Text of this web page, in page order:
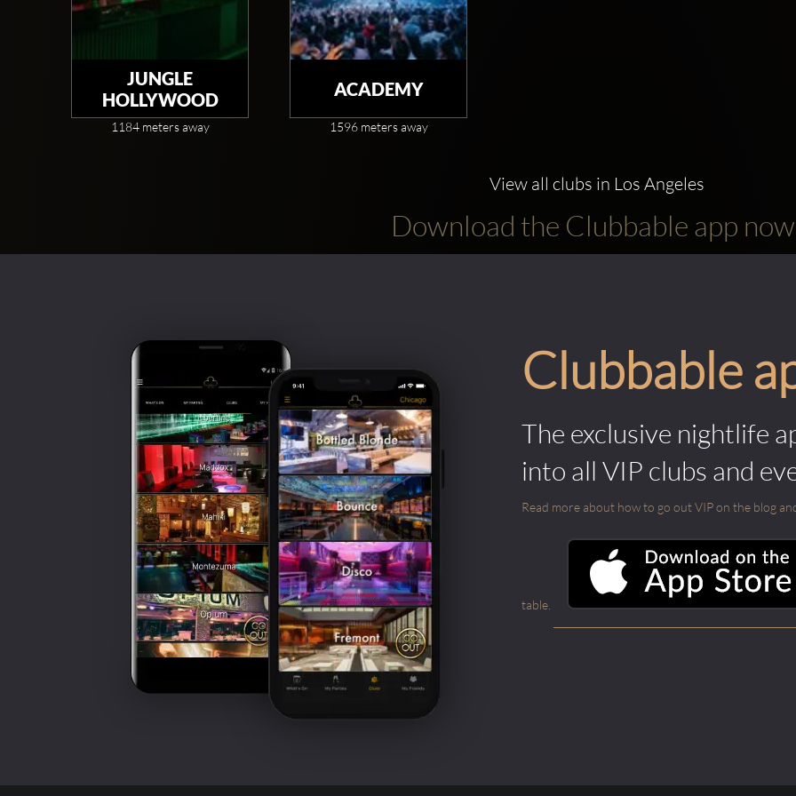
JUNGLE
HOLLYWOOD
1184 meters away
ACADEMY
1596 meters away
View all clubs in Los Angeles
Download the Clubbable app
Clubbable
The exclusive nightlife
into all VIP clubs and
Read more about how to go out VIP on the blog
table.